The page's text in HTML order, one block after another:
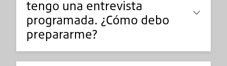
tengo una entrevista
programada. ¿Cómo debo
prepararme?